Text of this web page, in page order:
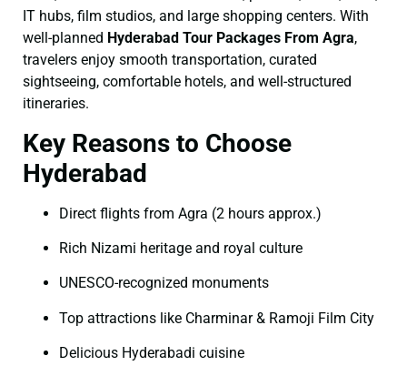
IT hubs, film studios, and large shopping centers. With
well-planned Hyderabad Tour Packages From Agra,
travelers enjoy smooth transportation, curated
sightseeing, comfortable hotels, and well-structured
itineraries.
Key Reasons to Choose
Hyderabad
Direct flights from Agra (2 hours approx.)
Rich Nizami heritage and royal culture
UNESCO-recognized monuments
Top attractions like Charminar & Ramoji Film City
Delicious Hyderabadi cuisine